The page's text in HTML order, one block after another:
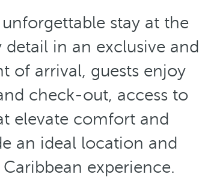
stay at the
in an exclusive and
of arrival, guests enjoy
check-out, access to
elevate comfort and
an ideal location and
experience.